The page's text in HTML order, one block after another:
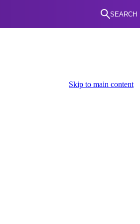
Skip to main content
SEARCH